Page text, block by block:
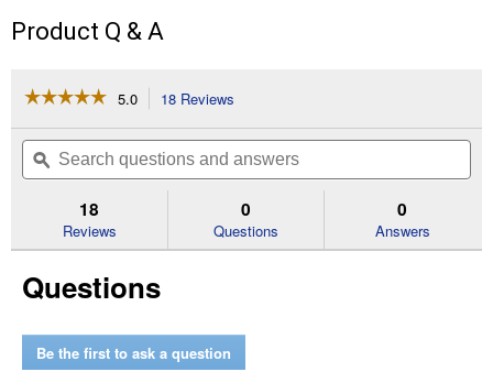
Product Q & A
☆☆☆☆☆
☆☆☆☆☆
of
Read
Pole
QUIK-
5.0 18 Reviews
will
navigate
to
reviews.
Search
questions
and
ϙ
18
Reviews
0
Questions
0
Answers
Questions
Be the first to ask a question